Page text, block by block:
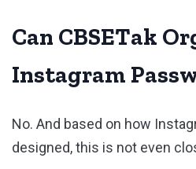
Can CBSETak
Instagram
No. And based on how
designed, this is not even